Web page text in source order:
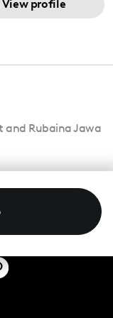
View profile
and Rubaina Jawa